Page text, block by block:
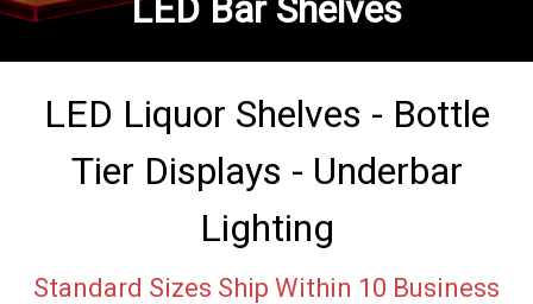
LED Bar Shelves
LED Liquor Shelves - Bottle
Tier Displays - Underbar
Lighting
Standard Sizes Ship Within 10 Business